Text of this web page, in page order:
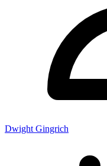
Dwight Gingrich